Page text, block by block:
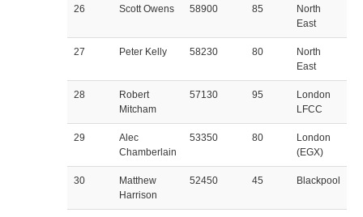
26 Scott Owens 58900 85
North
East
27 Peter Kelly 58230 80
North
East
28
Robert
Mitcham
57130 95
London
LFCC
29
Alec
Chamberlain
53350 80
London
(EGX)
30
Matthew
Harrison
52450 45 Blackpool